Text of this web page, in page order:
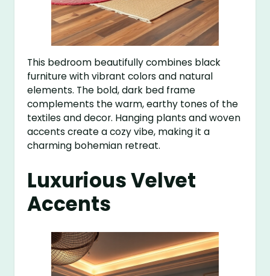
This bedroom beautifully combines black
furniture with vibrant colors and natural
elements. The bold, dark bed frame
complements the warm, earthy tones of the
textiles and decor. Hanging plants and woven
accents create a cozy vibe, making it a
charming bohemian retreat.
Luxurious Velvet
Accents